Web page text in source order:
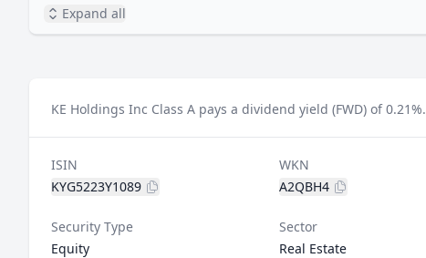
Expand all
KE Holdings Inc Class A pays a dividend yield (FWD) of 0.21%.
ISIN
KYG5223Y1089
WKN
A2QBH4
Security Type
Equity
Sector
Real Estate